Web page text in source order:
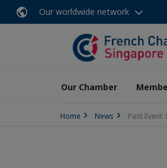
Our worldwide network
Our Chamber
Home News Past